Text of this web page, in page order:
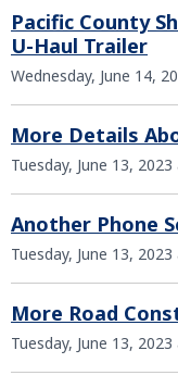
Pacific County
U-Haul Trailer
Wednesday, June 14,
More Details
Tuesday, June 13,
Another Phone
Tuesday, June 13,
More Road
Tuesday, June 13,